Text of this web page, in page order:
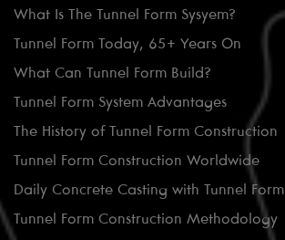
What Is The Tunnel Form Sysyem?
Tunnel Form Today, 65+ Years On
What Can Tunnel Form Build?
Tunnel Form System Advantages
The History of Tunnel Form Construction
Tunnel Form Construction Worldwide
Daily Concrete Casting with Tunnel Form
Tunnel Form Construction Methodology